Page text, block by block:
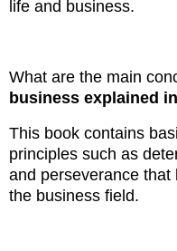
life and business.
What are the main
business explained
This book contains
principles such as
and perseverance
the business field.